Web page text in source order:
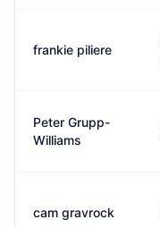
frankie piliere
Peter Grupp-
Williams
cam gravrock